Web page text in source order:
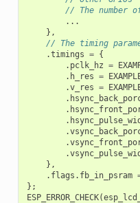
// The number
...
},
// The timing
.timings = {
. pclk_hz =
. h_res =
.v_res =
.
.
.
.
.
.
},
. flags . fb_in_psram
};
ESP_ERROR_CHECK(